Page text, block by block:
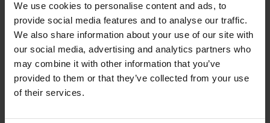
We use cookies to personalise content and ads, to
provide social media features and to analyse our traffic.
We also share information about your use of our site with
our social media, advertising and analytics partners who
may combine it with other information that you’ve
provided to them or that they’ve collected from your use
of their services.